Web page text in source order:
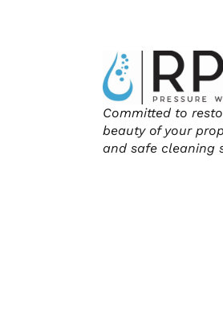
Committed to
beauty of your
and safe cleaning